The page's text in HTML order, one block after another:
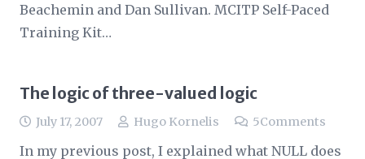
Beachemin and Dan Sullivan. MCITP Self-Paced
Training Kit…
The logic of three-valued logic
July 17, 2007 Hugo Kornelis 5Comments
In my previous post, I explained what NULL does